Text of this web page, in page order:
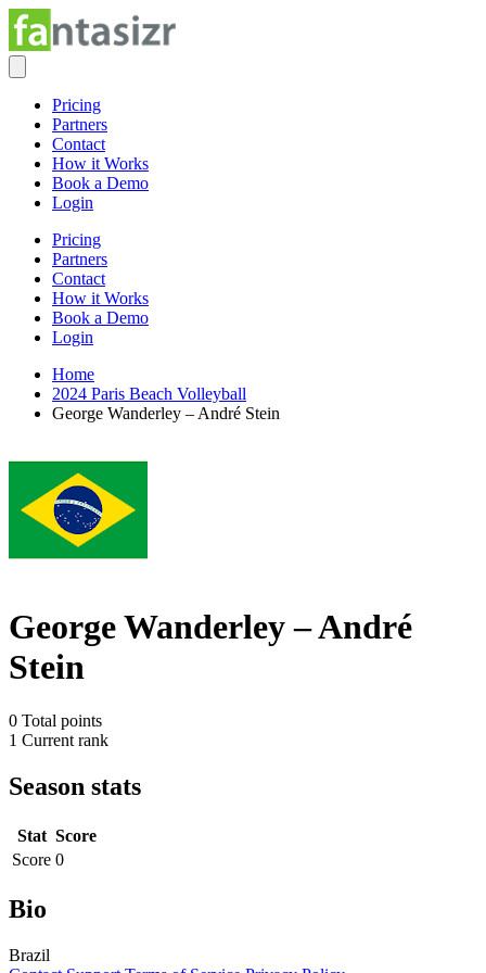
Pricing
Partners
Contact
How it Works
Book a Demo
Login
Pricing
Partners
Contact
How it Works
Book a Demo
Login
Home
2024 Paris Beach Volleyball
George Wanderley – André Stein
George Wanderley – André
Stein
0 Total points
1 Current rank
Season stats
Stat Score
Score 0
Bio
Brazil